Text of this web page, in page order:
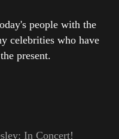
people with the
celebrities who have
present.
In Concert!